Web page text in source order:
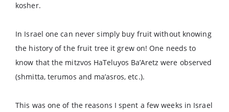
kosher.
In Israel one can never simply buy fruit without knowing
the history of the fruit tree it grew on! One needs to
know that the mitzvos HaTeluyos Ba’Aretz were observed
(shmitta, terumos and ma’asros, etc.).
This was one of the reasons I spent a few weeks in Israel